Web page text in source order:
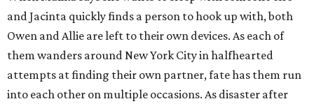
and Jacinta quickly finds a person to hook up with, both
Owen and Allie are left to their own devices. As each of
them wanders around New York City in halfhearted
attempts at finding their own partner, fate has them run
into each other on multiple occasions. As disaster after